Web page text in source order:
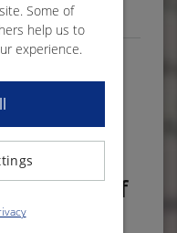
Some of
help us to
experience.
313
of
Reich
for the
repair of